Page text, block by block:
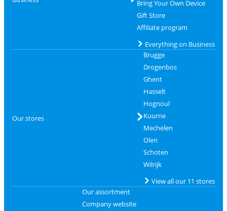
Bring Your Own Device
Gift Store
Affiliate program
Everything on Business
Our stores
Brugge
Drogenbos
Ghent
Hasselt
Hognoul
Kuurne
Mechelen
Olen
Schoten
Wilrijk
View all our 11 stores
Our assortment
Company website